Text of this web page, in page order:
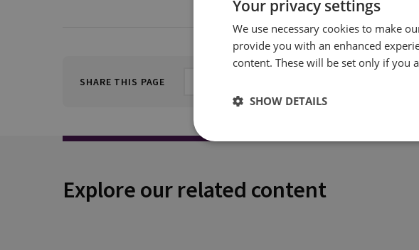
SHARE THIS PAGE
Explore our related content
Your privacy settings
We use necessary cookies to make
provide you with an enhanced
content. These will be set only if you
SHOW DETAILS